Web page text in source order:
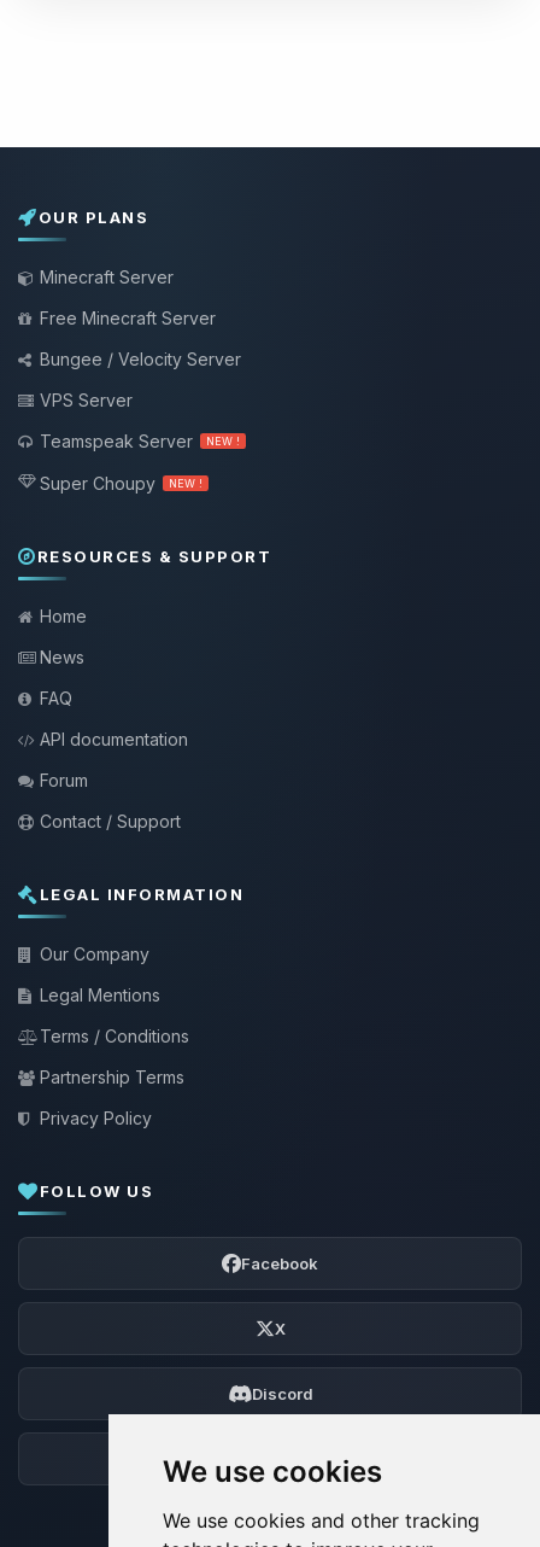
We use cookies
We use cookies and other tracking
OUR PLANS
Minecraft Server
Free Minecraft Server
Bungee / Velocity Server
VPS Server
Teamspeak Server
NEW !
Super Choupy NEW !
RESOURCES & SUPPORT
Home
News
FAQ
API documentation
Forum
Contact / Support
LEGAL INFORMATION
Our Company
Legal Mentions
Terms / Conditions
Partnership Terms
Privacy Policy
FOLLOW US
Facebook
X
Discord